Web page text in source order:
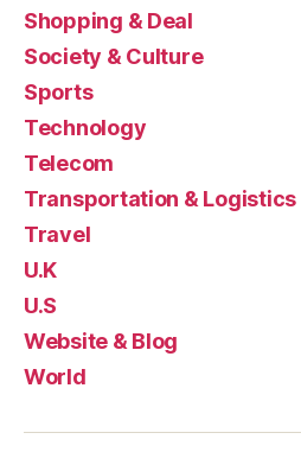
Shopping & Deal
Society & Culture
Sports
Technology
Telecom
Transportation & Logistics
Travel
U.K
U.S
Website & Blog
World